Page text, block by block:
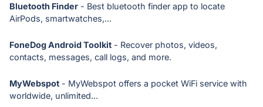
Bluetooth Finder - Best bluetooth finder app to locate
AirPods, smartwatches,...
FoneDog Android Toolkit - Recover photos, videos,
contacts, messages, call logs, and more.
MyWebspot - MyWebspot offers a pocket WiFi service with
worldwide, unlimited...